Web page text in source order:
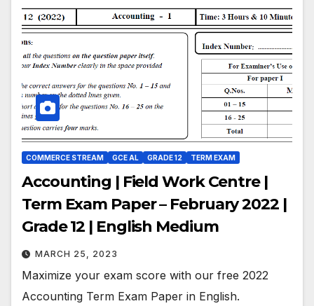
COMMERCE STREAM GCE AL GRADE 12 TERM EXAM
Accounting | Field Work Centre |
Term Exam Paper – February 2022 |
Grade 12 | English Medium
MARCH 25, 2023
Maximize your exam score with our free 2022
Accounting Term Exam Paper in English.